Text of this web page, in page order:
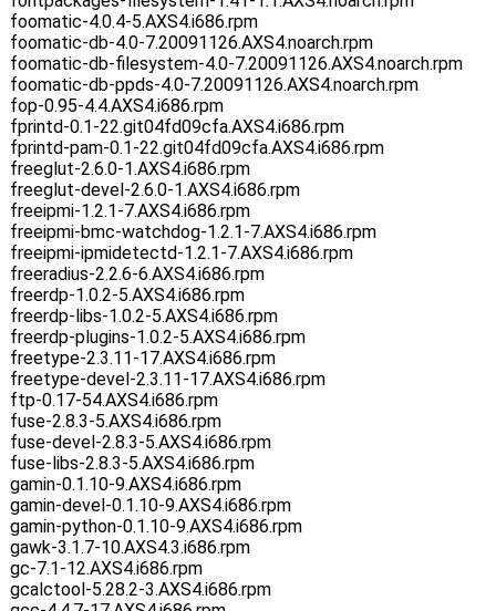
foomatic-4.0.4-5.AXS4.i686.rpm
foomatic-db-4.0-7.20091126.AXS4.noarch.rpm
foomatic-db-filesystem-4.0-7.20091126.AXS4.noarch.rpm
foomatic-db-ppds-4.0-7.20091126.AXS4.noarch.rpm
fop-0.95-4.4.AXS4.i686.rpm
fprintd-0.1-22.git04fd09cfa.AXS4.i686.rpm
fprintd-pam-0.1-22.git04fd09cfa.AXS4.i686.rpm
freeglut-2.6.0-1.AXS4.i686.rpm
freeglut-devel-2.6.0-1.AXS4.i686.rpm
freeipmi-1.2.1-7.AXS4.i686.rpm
freeipmi-bmc-watchdog-1.2.1-7.AXS4.i686.rpm
freeipmi-ipmidetectd-1.2.1-7.AXS4.i686.rpm
freeradius-2.2.6-6.AXS4.i686.rpm
freerdp-1.0.2-5.AXS4.i686.rpm
freerdp-libs-1.0.2-5.AXS4.i686.rpm
freerdp-plugins-1.0.2-5.AXS4.i686.rpm
freetype-2.3.11-17.AXS4.i686.rpm
freetype-devel-2.3.11-17.AXS4.i686.rpm
ftp-0.17-54.AXS4.i686.rpm
fuse-2.8.3-5.AXS4.i686.rpm
fuse-devel-2.8.3-5.AXS4.i686.rpm
fuse-libs-2.8.3-5.AXS4.i686.rpm
gamin-0.1.10-9.AXS4.i686.rpm
gamin-devel-0.1.10-9.AXS4.i686.rpm
gamin-python-0.1.10-9.AXS4.i686.rpm
gawk-3.1.7-10.AXS4.3.i686.rpm
gc-7.1-12.AXS4.i686.rpm
gcalctool-5.28.2-3.AXS4.i686.rpm